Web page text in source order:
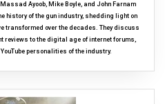
Ayoob, Mike Boyle, and John Farnam
history of the gun industry, shedding light on
transformed over the decades. They discuss
to the digital age of internet forums,
personalities of the industry.